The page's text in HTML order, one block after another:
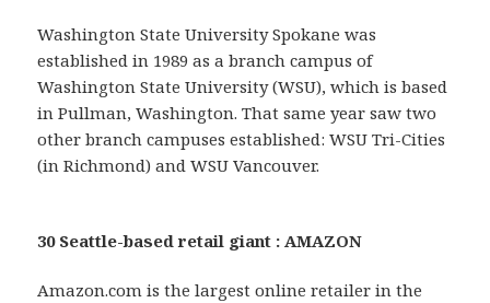
Washington State University Spokane was
established in 1989 as a branch campus of
Washington State University (WSU), which is based
in Pullman, Washington. That same year saw two
other branch campuses established: WSU Tri-Cities
(in Richmond) and WSU Vancouver.
30 Seattle-based retail giant : AMAZON
Amazon.com is the largest online retailer in the